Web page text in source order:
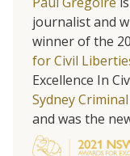
journalist and
winner of the
for Civil
Excellence In
Sydney
and was the